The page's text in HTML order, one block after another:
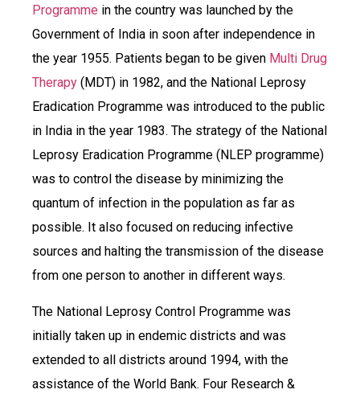
Programme in the country was launched by the
Government of India in soon after independence in
the year 1955. Patients began to be given Multi Drug
Therapy (MDT) in 1982, and the National Leprosy
Eradication Programme was introduced to the public
in India in the year 1983. The strategy of the National
Leprosy Eradication Programme (NLEP programme)
was to control the disease by minimizing the
quantum of infection in the population as far as
possible. It also focused on reducing infective
sources and halting the transmission of the disease
from one person to another in different ways.
The National Leprosy Control Programme was
initially taken up in endemic districts and was
extended to all districts around 1994, with the
assistance of the World Bank. Four Research &